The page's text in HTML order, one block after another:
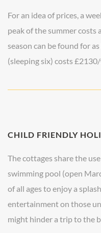
For an idea of prices, a
peak of the summer
season can be found for
(sleeping six) costs
CHILD FRIENDLY
The cottages share the
swimming pool (open
of all ages to enjoy a
entertainment on those
might hinder a trip to the